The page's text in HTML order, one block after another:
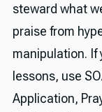
steward what
praise from
manipulation.
lessons, use
Application,